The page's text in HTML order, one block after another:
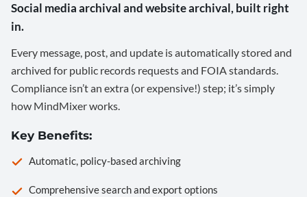
Social media archival and website archival, built right
in.
Every message, post, and update is automatically stored and
archived for public records requests and FOIA standards.
Compliance isn’t an extra (or expensive!) step; it’s simply
how MindMixer works.
Key Benefits:
Automatic, policy-based archiving
Comprehensive search and export options